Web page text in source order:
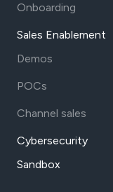
Onboarding
Sales Enablement
Demos
POCs
Channel sales
Cybersecurity
Sandbox